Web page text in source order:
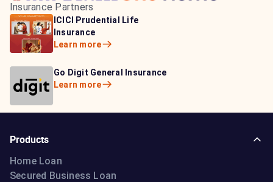
Insurance Partners
HDFC Life Insurance
Learn more
Bajaj Life Insurance
Learn more
ICICI Prudential Life
Insurance
Learn more
Go Digit General Insurance
Learn more
Aditya Birla Capital
Insurance
Learn more
Bajaj Allianz General
Insurance
Products
Home Loan
Secured Business Loan